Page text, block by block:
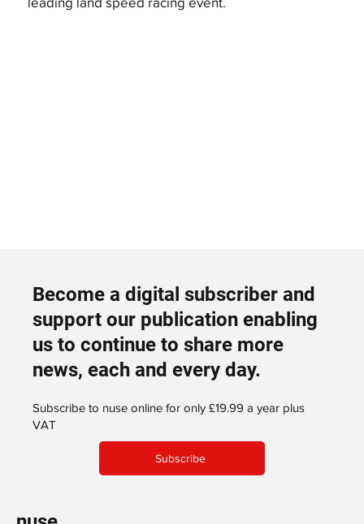
Become a digital subscriber and
support our publication enabling
us to continue to share more
news, each and every day.
Subscribe to nuse online for only £19.99 a year plus
VAT
Subscribe